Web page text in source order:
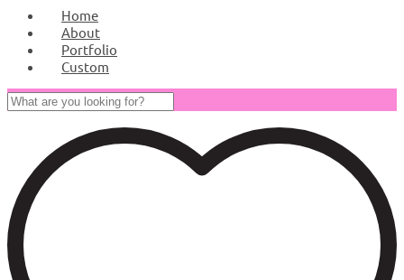
Home
About
Portfolio
Custom